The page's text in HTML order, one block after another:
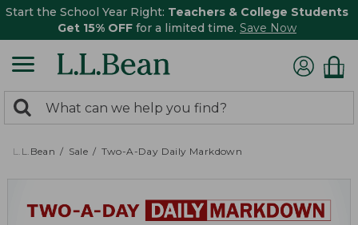
Start the School Year Right: Teachers & College Students
Get 15% OFF for a limited time. Save Now
search
returned.
Search:
L.L.Bean Sale Two-A-Day Daily Markdown